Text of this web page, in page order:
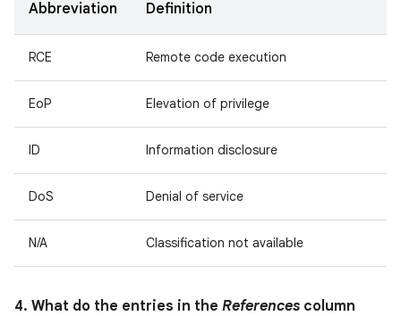
Abbreviation Definition
RCE Remote code execution
EoP Elevation of privilege
ID Information disclosure
DoS Denial of service
N/A Classification not available
4. What do the entries in the References column